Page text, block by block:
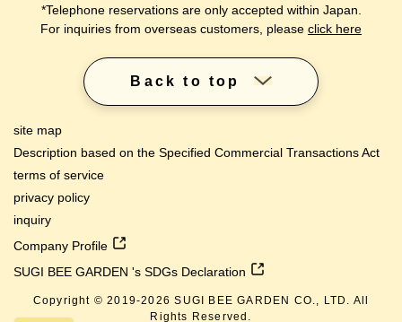
*Telephone reservations are only accepted within Japan.
For inquiries from overseas customers, please click here
Back to top
site map
Description based on the Specified Commercial Transactions Act
terms of service
privacy policy
inquiry
Company Profile
SUGI BEE GARDEN 's SDGs Declaration
Copyright © 2019-2026 SUGI BEE GARDEN CO., LTD. All
Rights Reserved.